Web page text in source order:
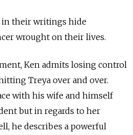
in their writings hide
wrought on their lives.
Ken admits losing control
Treya over and over.
with his wife and himself
but in regards to her
he describes a powerful